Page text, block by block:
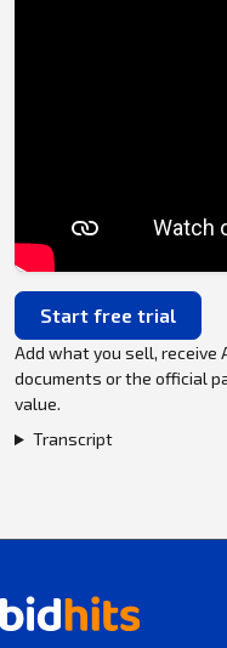
Start free trial
Add what you sell,
documents or the official
value.
Transcript